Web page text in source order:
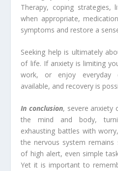
Therapy, coping strategies,
when appropriate,
symptoms and restore a
Seeking help is ultimately
of life. If anxiety is limiting
work, or enjoy everyday
available, and recovery is
In conclusion, severe anxiety
the mind and body,
exhausting battles with
the nervous system
of high alert, even simple
Yet it is important to